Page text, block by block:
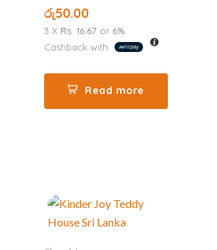
රු50.00
3 X Rs. 16.67or 6%
Cashback with
Read more